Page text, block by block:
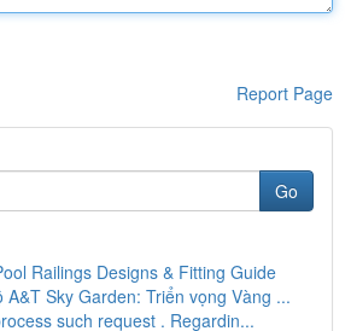
Report Page
Go
Railings Designs & Fitting Guide
A&T Sky Garden: Triển vọng Vàng ...
such request . Regardin...